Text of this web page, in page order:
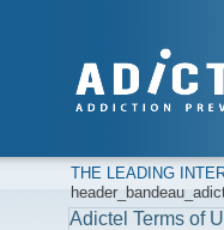
THE LEADING
Adictel Terms of